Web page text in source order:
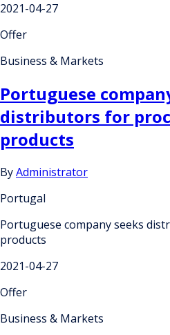
2021-04-27
Offer
Business & Markets
Portuguese
distributors for
products
ByAdministrator
Portugal
Portuguese company seeks
products
2021-04-27
Offer
Business & Markets